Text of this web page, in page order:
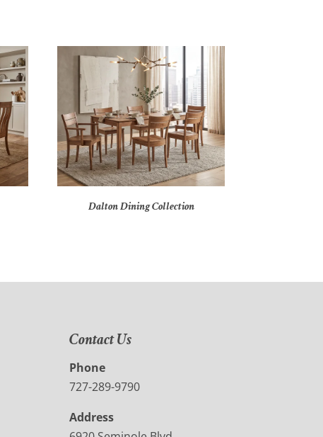
Dalton Dining Collection
Contact Us
Phone
727-289-9790
Address